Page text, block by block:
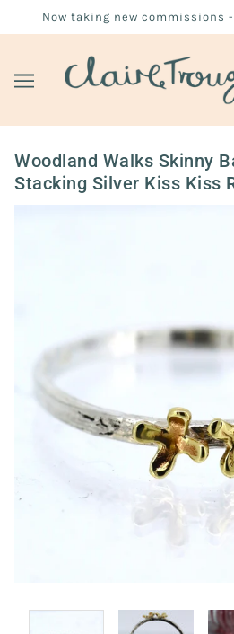
Now taking new commissions
Woodland Walks Skinny
Stacking Silver Kiss Kiss